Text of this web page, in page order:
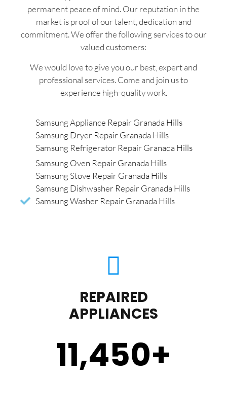
permanent peace of mind. Our reputation in the
market is proof of our talent, dedication and
commitment. We offer the following services to our
valued customers:
We would love to give you our best, expert and
professional services. Come and join us to
experience high-quality work.
Samsung Appliance Repair Granada Hills
Samsung Dryer Repair Granada Hills
Samsung Refrigerator Repair Granada Hills
Samsung Oven Repair Granada Hills
Samsung Stove Repair Granada Hills
Samsung Dishwasher Repair Granada Hills
Samsung Washer Repair Granada Hills
REPAIRED
APPLIANCES
11,450+